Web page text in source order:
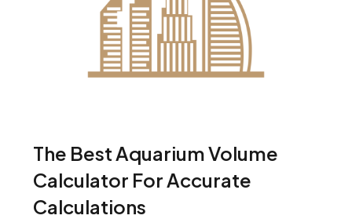
The Best Aquarium Volume
Calculator For Accurate
Calculations